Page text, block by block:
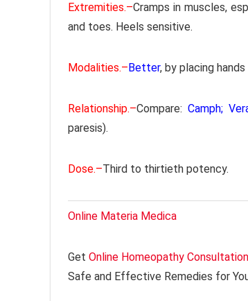
Extremities.–Cramps in muscles,
and toes. Heels sensitive.
Modalities.–Better, by placing
Relationship.–Compare:Camph;
paresis).
Dose.–Third to thirtieth potency.
Online Materia Medica
Get Online Homeopathy Consultation
Safe and Effective Remedies for